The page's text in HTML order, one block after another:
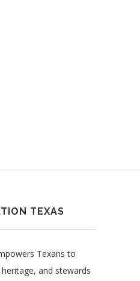
TEXAS
Texans to
and stewards